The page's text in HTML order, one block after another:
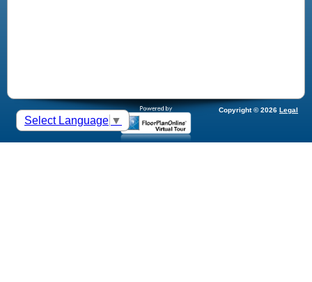
Select Language ▼
Copyright © 2026 Legal